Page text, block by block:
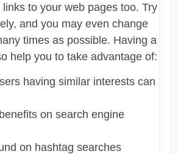
to your web pages too. Try
and you may even change
times as possible. Having a
help you to take advantage of:
having similar interests can
on search engine
on hashtag searches